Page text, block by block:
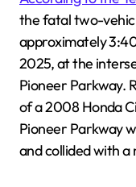
the fatal two-
approximately
2025, at the
Pioneer Parkway.
of a 2008 Honda
Pioneer Parkway
and collided with a